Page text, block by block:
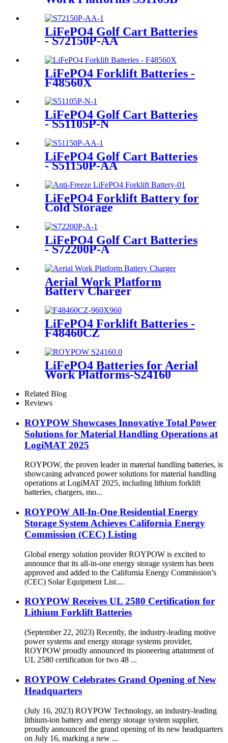
LiFePO4 Golf Cart Batteries
- S72150P-AA
LiFePO4 Forklift Batteries -
F48560X
LiFePO4 Golf Cart Batteries
- S51105P-N
LiFePO4 Golf Cart Batteries
- S51150P-AA
LiFePO4 Forklift Battery for
Cold Storage
LiFePO4 Golf Cart Batteries
- S72200P-A
Aerial Work Platform
Battery Charger
LiFePO4 Forklift Batteries -
F48460CZ
LiFePO4 Batteries for Aerial
Work Platforms-S24160
Related Blog
Reviews
ROYPOW Showcases Innovative Total Power
Solutions for Material Handling Operations at
LogiMAT 2025
ROYPOW, the proven leader in material handling batteries, is
showcasing advanced power solutions for material handling
operations at LogiMAT 2025, including lithium forklift
batteries, chargers, mo...
ROYPOW All-In-One Residential Energy
Storage System Achieves California Energy
Commission (CEC) Listing
Global energy solution provider ROYPOW is excited to
announce that its all-in-one energy storage system has been
approved and added to the California Energy Commission’s
(CEC) Solar Equipment List....
ROYPOW Receives UL 2580 Certification for
Lithium Forklift Batteries
(September 22, 2023) Recently, the industry-leading motive
power systems and energy storage systems provider,
ROYPOW proudly announced its pioneering attainment of
UL 2580 certification for two 48 ...
ROYPOW Celebrates Grand Opening of New
Headquarters
(July 16, 2023) ROYPOW Technology, an industry-leading
lithium-ion battery and energy storage system supplier,
proudly announced the grand opening of its new headquarters
on July 16, marking a new ...